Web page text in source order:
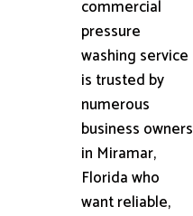
commercial
pressure
washing service
is trusted by
numerous
business owners
in Miramar,
Florida who
want reliable,